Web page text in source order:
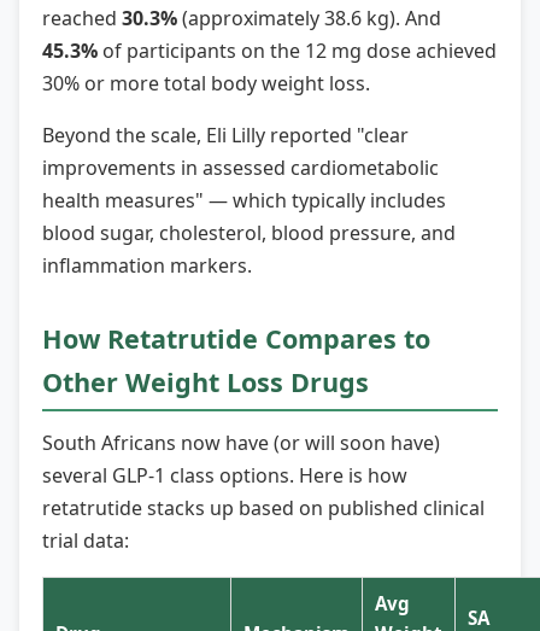
reached30.3%(approximately 38.6 kg). And
45.3% of participants on the 12 mg dose achieved
30% or more total body weight loss.
Beyond the scale, Eli Lilly reported "clear
improvements in assessed cardiometabolic
health measures" — which typically includes
blood sugar, cholesterol, blood pressure, and
inflammation markers.
How Retatrutide Compares to
Other Weight Loss Drugs
South Africans now have (or will soon have)
several GLP-1 class options. Here is how
retatrutide stacks up based on published clinical
trial data:
Avg
SA